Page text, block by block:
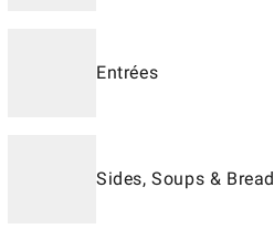
Entrées
Sides, Soups & Bread